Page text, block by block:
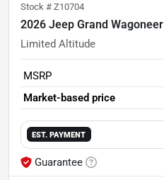
Stock # Z10704
2026 Jeep Grand Wagoneer
Limited Altitude
MSRP
Market-based price
EST. PAYMENT
Guarantee